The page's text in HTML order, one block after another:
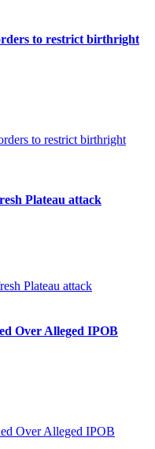
to restrict birthright
Plateau attack
Over Alleged IPOB